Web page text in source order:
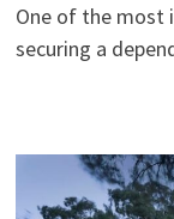
One of the most
securing a